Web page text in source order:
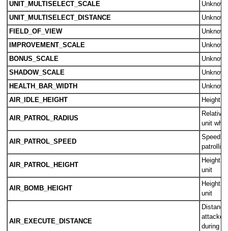
UNIT_MULTISELECT_SCALE
Unknown
UNIT_MULTISELECT_DISTANCE
Unknown
FIELD_OF_VIEW
Unknown
IMPROVEMENT_SCALE
Unknown
BONUS_SCALE
Unknown
SHADOW_SCALE
Unknown
HEALTH_BAR_WIDTH
Unknown
AIR_IDLE_HEIGHT
Height
AIR_PATROL_RADIUS
Relative
unit
AIR_PATROL_SPEED
Speed
patrolling
AIR_PATROL_HEIGHT
Height
unit
AIR_BOMB_HEIGHT
Height
unit
AIR_EXECUTE_DISTANCE
during